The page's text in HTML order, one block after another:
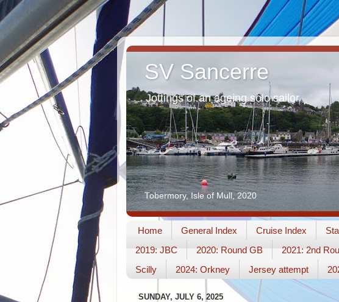
SV Sancerre
Jottings of an ageing solo sailor
Tobermory, Isle of Mull, 2020
Home General Index Cruise Index
2019: JBC
2020: Round GB 2021: 2nd
Scilly
2024: Orkney Jersey attempt
SUNDAY, JULY 6, 2025